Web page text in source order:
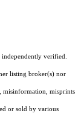
verified.
listing broker(s) nor
misinformation, misprints
or sold by various